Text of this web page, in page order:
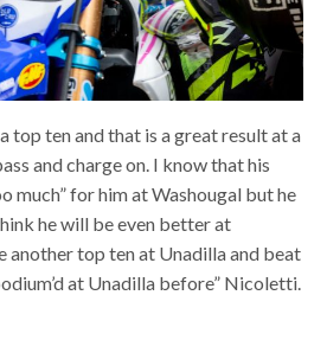
ten and that is a great result at a
and charge on. I know that his
much” for him at Washougal but he
he will be even better at
another top ten at Unadilla and beat
at Unadilla before” Nicoletti.